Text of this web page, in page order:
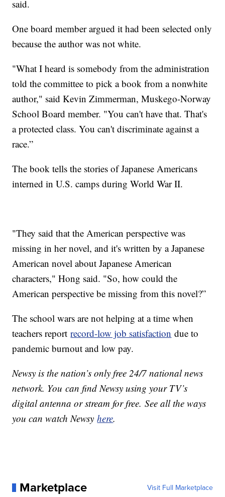
said.
One board member argued it had been selected only
because the author was not white.
"What I heard is somebody from the administration
told the committee to pick a book from a nonwhite
author," said Kevin Zimmerman, Muskego-Norway
School Board member. "You can't have that. That's
a protected class. You can't discriminate against a
race.”
The book tells the stories of Japanese Americans
interned in U.S. camps during World War II.
"They said that the American perspective was
missing in her novel, and it's written by a Japanese
American novel about Japanese American
characters," Hong said. "So, how could the
American perspective be missing from this novel?”
The school wars are not helping at a time when
teachers reportrecord-low job satisfaction due to
pandemic burnout and low pay.
Newsy is the nation’s only free 24/7 national news
network. You can find Newsy using your TV’s
digital antenna or stream for free. See all the ways
you can watch Newsyhere.
Marketplace Visit Full Marketplace